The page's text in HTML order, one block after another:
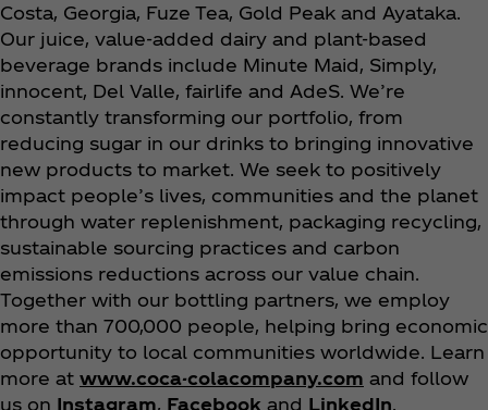
Costa, Georgia, Fuze Tea, Gold Peak and Ayataka.
Our juice, value-added dairy and plant-based
beverage brands include Minute Maid, Simply,
innocent, Del Valle, fairlife and AdeS. We’re
constantly transforming our portfolio, from
reducing sugar in our drinks to bringing innovative
new products to market. We seek to positively
impact people’s lives, communities and the planet
through water replenishment, packaging recycling,
sustainable sourcing practices and carbon
emissions reductions across our value chain.
Together with our bottling partners, we employ
more than 700,000 people, helping bring economic
opportunity to local communities worldwide. Learn
more at www.coca-colacompany.com and follow
us on Instagram, Facebook and LinkedIn.